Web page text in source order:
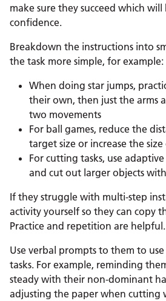
make sure they succeed which
confidence.
Breakdown the instructions into
the task more simple, for example:
When doing star jumps,
their own, then just the arms
two movements
For ball games, reduce the
target size or increase the
For cutting tasks, use adaptive
and cut out larger objects
If they struggle with multi-step
activity yourself so they can copy
Practice and repetition are helpful.
Use verbal prompts to them to
tasks. For example, reminding
steady with their non-dominant
adjusting the paper when cutting